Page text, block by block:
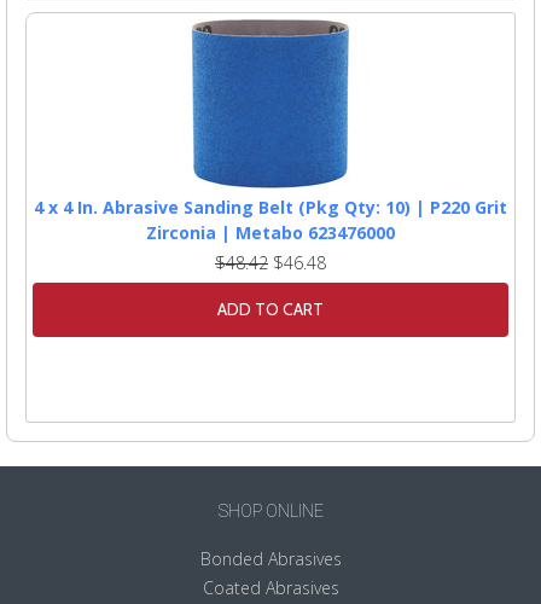
4 x 4 In. Abrasive Sanding Belt (Pkg Qty: 10) | P220 Grit
Zirconia | Metabo 623476000
$48.42 $46.48
ADD TO CART
SHOP ONLINE
Bonded Abrasives
Coated Abrasives